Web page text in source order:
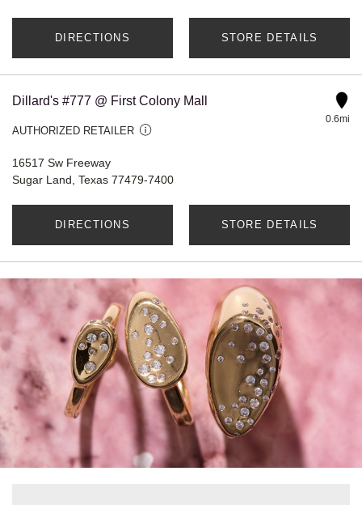
DIRECTIONS STORE DETAILS
Dillard's #777 @ First Colony Mall
AUTHORIZED RETAILER
0.6mi
16517 Sw Freeway
Sugar Land, Texas 77479-7400
DIRECTIONS STORE DETAILS